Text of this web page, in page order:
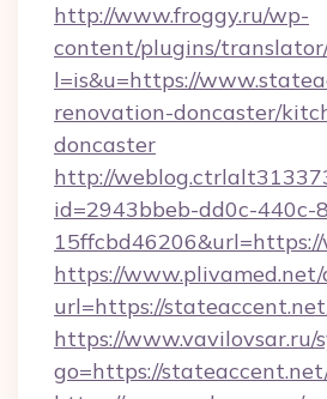
http://www.froggy.ru/wp-
content/plugins/
l=is&u=https://
renovation-doncaster/
doncaster
http://
id=2943bbeb-dd0c-440c-
https://
url=https://
https://www.vavilovsar.ru/
go=https://